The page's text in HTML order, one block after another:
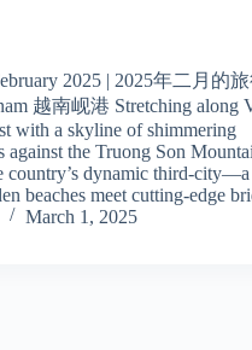
2025 | 2025年二月的
越南岘港 Stretching along
with a skyline of shimmering
against the Truong Son
country’s dynamic third-city—a
beaches meet cutting-edge
March 1, 2025